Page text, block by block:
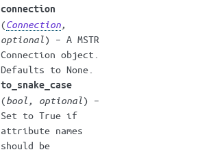
connection
(Connection,
optional) – A MSTR
Connection object.
Defaults to None.
to_snake_case
(bool , optional) –
Set to True if
attribute names
should be